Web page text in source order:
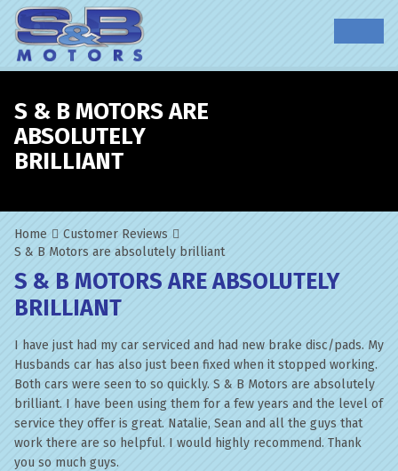
S & B MOTORS ARE
ABSOLUTELY
BRILLIANT
Home
Customer Reviews
S & B Motors are absolutely brilliant
S & B MOTORS ARE ABSOLUTELY
BRILLIANT
I have just had my car serviced and had new brake disc/pads. My
Husbands car has also just been fixed when it stopped working.
Both cars were seen to so quickly. S & B Motors are absolutely
brilliant. I have been using them for a few years and the level of
service they offer is great. Natalie, Sean and all the guys that
work there are so helpful. I would highly recommend. Thank
you so much guys.